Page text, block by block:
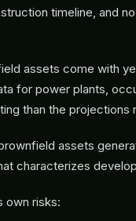
timeline, and
assets come with
for power plants,
than the projections
assets
characterizes
own risks: